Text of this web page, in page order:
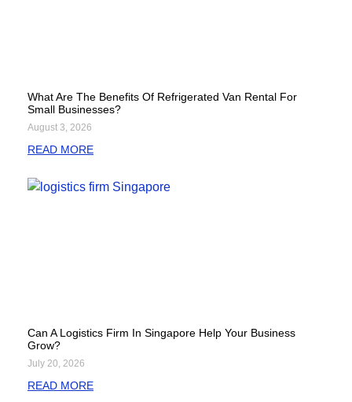
What Are The Benefits Of Refrigerated Van Rental For
Small Businesses?
August 3, 2026
READ MORE
Can A Logistics Firm In Singapore Help Your Business
Grow?
July 20, 2026
READ MORE